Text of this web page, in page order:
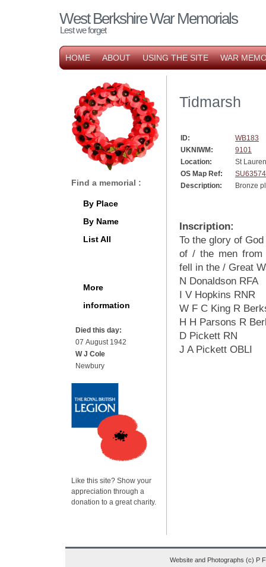
West Berkshire War Memorials
Lest we forget
HOME ABOUT USING THE SITE WAR
Tidmarsh
ID:
WB183
UKNIWM:
9101
Location:
St
OS Map Ref:
Description:
Bronze
Inscription:
To the glory of
of / the men from
fell in the / Great
N Donaldson RFA
I V Hopkins RNR
W F C King R
H H Parsons R
D Pickett RN
J A Pickett OBLI
Find a memorial :
By Place
By Name
List All
More
information
Died this day:
07 August 1942
W J Cole
Newbury
Like this site? Show your
appreciation through a
donation to a great charity.
Website and Photographs (c) P